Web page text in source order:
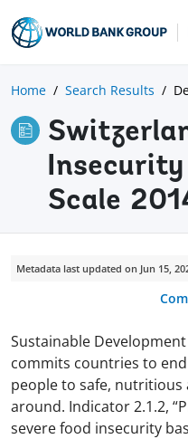
Home Search Results
Insecurity
Scale
Metadata last updated on Jun 15,
Sustainable Development
commits countries to
people to safe,
around. Indicator 2.1.2,
severe food insecurity